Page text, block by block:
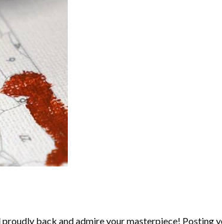
back and admire your masterpiece! Posting